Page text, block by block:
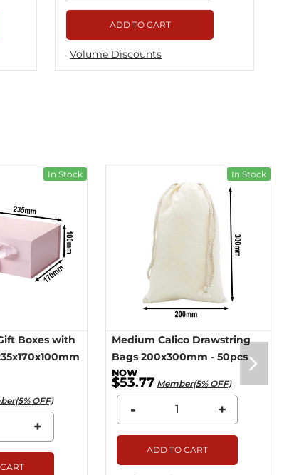
ADD TO CART
Volume Discounts
In Stock
Boxes with
OFF)
+
In Stock
Medium Calico Drawstring
Bags 200x300mm - 50pcs
$53.77 Member(5% OFF)
- +
ADD TO CART